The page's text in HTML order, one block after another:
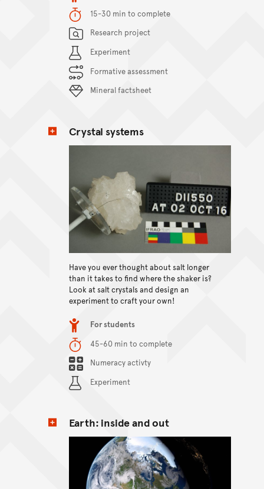
Duration15-30 min to complete
Content Summary
Research project
Experiment
Formative assessment
Mineral factsheet
Crystal systems
Have you ever thought about salt longer
than it takes to find where the shaker is?
Look at salt crystals and design an
experiment to craft your own!
Item typeFor students
Duration45-60 min to complete
Content Summary
Numeracy activty
Experiment
View content
Earth: inside and out